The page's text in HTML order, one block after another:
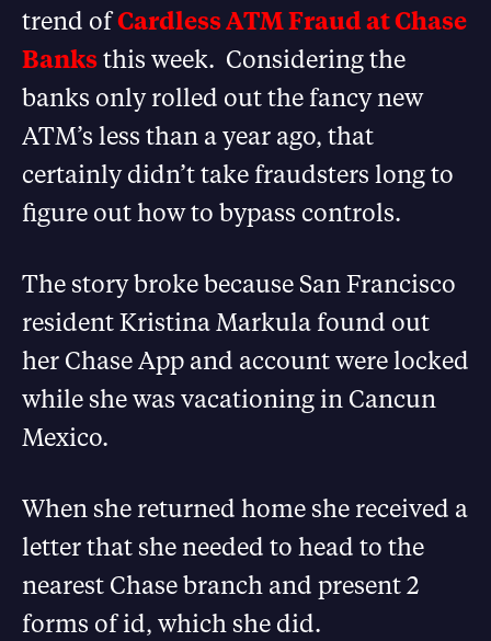
trend ofCardless ATM Fraud at Chase
Banksthis week. Considering the
banks only rolled out the fancy new
ATM’s less than a year ago, that
certainly didn’t take fraudsters long to
figure out how to bypass controls.
The story broke because San Francisco
resident Kristina Markula found out
her Chase App and account were locked
while she was vacationing in Cancun
Mexico.
When she returned home she received a
letter that she needed to head to the
nearest Chase branch and present 2
forms of id, which she did.